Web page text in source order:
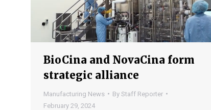
BioCina and NovaCina form
strategic alliance
Manufacturing News By Staff Reporter
February 29, 2024